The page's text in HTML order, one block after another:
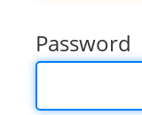
Password